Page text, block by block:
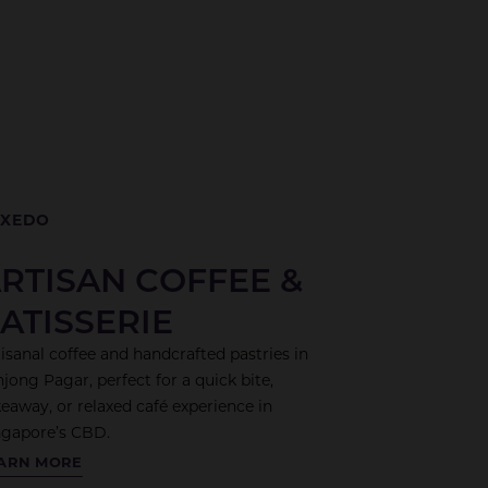
COFFEE &
coffee and handcrafted pastries in
Pagar, perfect for a quick bite,
or relaxed café experience in
CBD.
MORE